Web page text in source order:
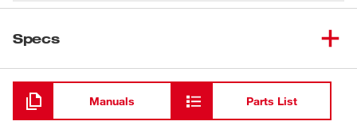
Specs
Loading
Manuals Parts List